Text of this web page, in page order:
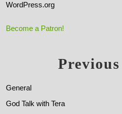
WordPress.org
Become a Patron!
General
God Talk with Tera